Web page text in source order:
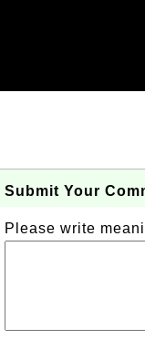
Submit Your
Please write